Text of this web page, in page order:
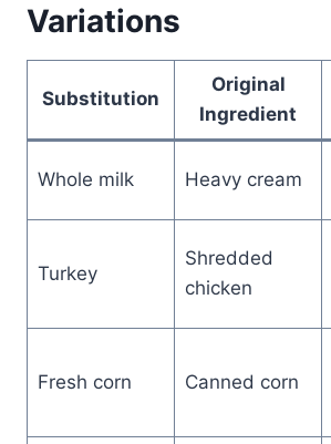
Variations
Substitution
Original
Ingredient
Whole milk Heavy cream
Turkey
Shredded
chicken
Fresh corn Canned corn